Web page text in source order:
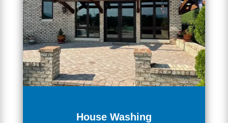
House Washing